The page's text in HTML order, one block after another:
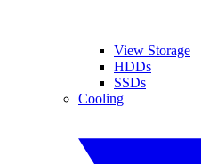
View Storage
HDDs
SSDs
Cooling